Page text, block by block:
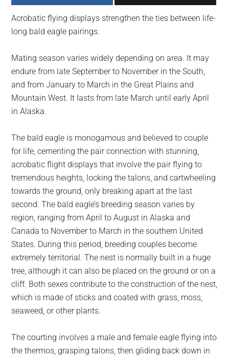
largest
community
on
planet.
Acrobatic flying displays strengthen the ties between life-
long bald eagle pairings.
Mating season varies widely depending on area. It may
endure from late September to November in the South,
and from January to March in the Great Plains and
Mountain West. It lasts from late March until early April
in Alaska.
The bald eagle is monogamous and believed to couple
for life, cementing the pair connection with stunning,
acrobatic flight displays that involve the pair flying to
tremendous heights, locking the talons, and cartwheeling
towards the ground, only breaking apart at the last
second. The bald eagle’s breeding season varies by
region, ranging from April to August in Alaska and
Canada to November to March in the southern United
States. During this period, breeding couples become
extremely territorial. The nest is normally built in a huge
tree, although it can also be placed on the ground or on a
cliff. Both sexes contribute to the construction of the nest,
which is made of sticks and coated with grass, moss,
seaweed, or other plants.
The courting involves a male and female eagle flying into
the thermos, grasping talons, then gliding back down in